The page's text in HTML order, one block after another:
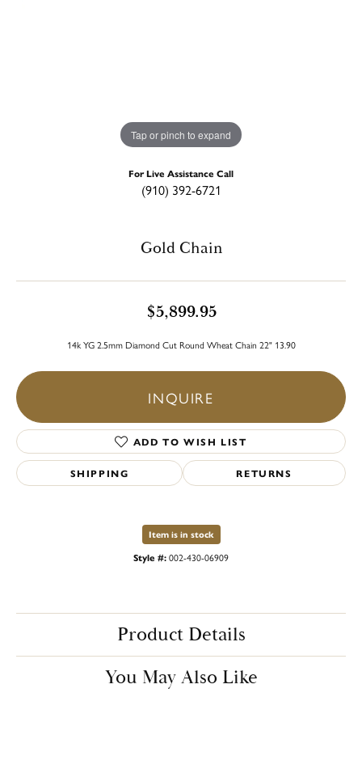
Tap or pinch to expand
For Live Assistance Call
(910) 392-6721
Gold Chain
$5,899.95
14k YG 2.5mm Diamond Cut Round Wheat Chain 22" 13.90
INQUIRE
ADD TO WISH LIST
SHIPPING RETURNS
Item is in stock
Style #:002-430-06909
Product Details
You May Also Like